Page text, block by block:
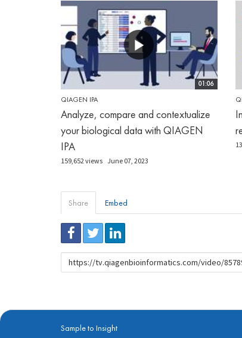
01:06
QIAGEN IPA
Analyze, compare and contextualize
your biological data with QIAGEN
IPA
159,652 views June 07, 2023
Share Embed
URL
Sample to Insight